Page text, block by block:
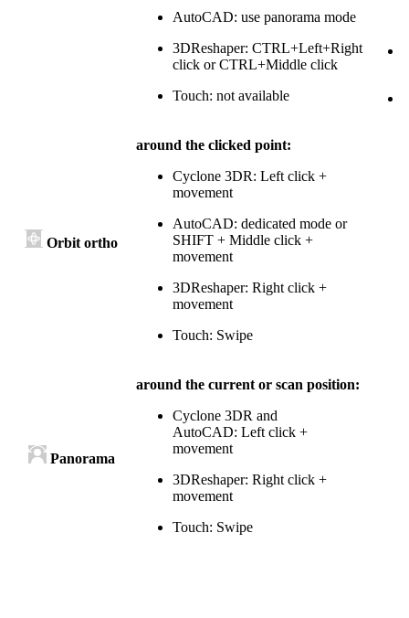
AutoCAD: use panorama mode
3DReshaper: CTRL+Left+Right
click or CTRL+Middle click
Touch: not available
Orbit ortho
around the clicked point:
Cyclone 3DR: Left click +
movement
AutoCAD: dedicated mode or
SHIFT + Middle click +
movement
3DReshaper: Right click +
movement
Touch: Swipe
Panorama
around the current or scan position:
Cyclone 3DR and
AutoCAD: Left click +
movement
3DReshaper: Right click +
movement
Touch: Swipe